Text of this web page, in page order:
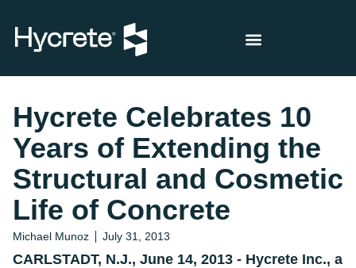
Hycrete Celebrates 10
Years of Extending the
Structural and Cosmetic
Life of Concrete
Michael Munoz July 31, 2013
CARLSTADT, N.J., June 14, 2013 - Hycrete Inc., a